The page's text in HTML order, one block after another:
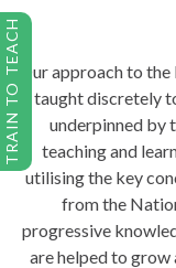
Our approach to
taught discretely
underpinned by
teaching and
utilising the key
from the
progressive
are helped to grow
TRAIN TO TEACH